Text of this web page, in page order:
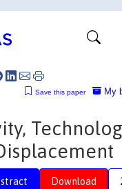
My
Save this paper
Download